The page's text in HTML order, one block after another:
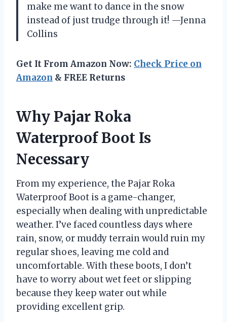
make me want to dance in the snow
instead of just trudge through it! —Jenna
Collins
Get It From Amazon Now: Check Price on
Amazon & FREE Returns
Why Pajar Roka
Waterproof Boot Is
Necessary
From my experience, the Pajar Roka
Waterproof Boot is a game-changer,
especially when dealing with unpredictable
weather. I’ve faced countless days where
rain, snow, or muddy terrain would ruin my
regular shoes, leaving me cold and
uncomfortable. With these boots, I don’t
have to worry about wet feet or slipping
because they keep water out while
providing excellent grip.